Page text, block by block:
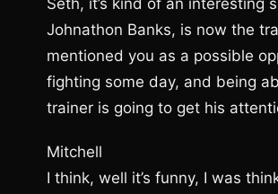
Seth, it’s kind of an interesting
Johnathon Banks, is now the
mentioned you as a possible
fighting some day, and being
trainer is going to get his
Mitchell
I think, well it’s funny, I was